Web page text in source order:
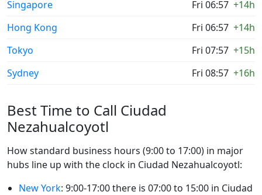
Singapore Fri 06:57 +14h
Hong Kong
Fri 06:57 +14h
Tokyo
Fri 07:57 +15h
Sydney
Fri 08:57 +16h
Best Time to Call Ciudad
Nezahualcoyotl
How standard business hours (9:00 to 17:00) in major
hubs line up with the clock in Ciudad Nezahualcoyotl:
New York: 9:00-17:00 there is 07:00 to 15:00 in Ciudad